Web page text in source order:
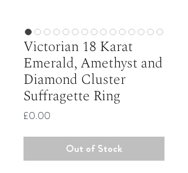
Victorian 18 Karat
Emerald, Amethyst and
Diamond Cluster
Suffragette Ring
£0.00
Out of Stock